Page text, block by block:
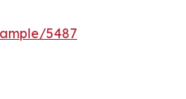
5487